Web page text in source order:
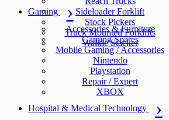
Sideloader Forklift
Stock Pickers
Truck Mounted Forklifts
Walkie Stacker
Gaming
Accessories & Furniture
Gaming Spares
Mobile Gaming / Accessories
Nintendo
Playstation
Repair / Expert
XBOX
Hospital & Medical Technology